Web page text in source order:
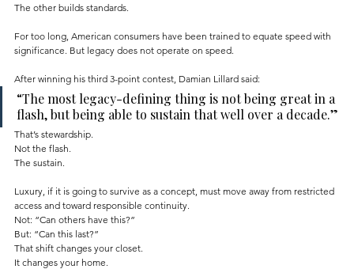
The other builds standards.
For too long, American consumers have been trained to equate speed with
significance. But legacy does not operate on speed.
After winning his third 3-point contest, Damian Lillard said:
“The most legacy-defining thing is not being great in a
flash, but being able to sustain that well over a decade.”
That’s stewardship.
Not the flash.
The sustain.
Luxury, if it is going to survive as a concept, must move away from restricted
access and toward responsible continuity.
Not: “Can others have this?”
But: “Can this last?”
That shift changes your closet.
It changes your home.